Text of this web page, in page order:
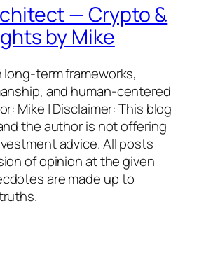
— Crypto &
by Mike
long-term frameworks,
and human-centered
Mike | Disclaimer: This blog
the author is not offering
advice. All posts
of opinion at the given
are made up to